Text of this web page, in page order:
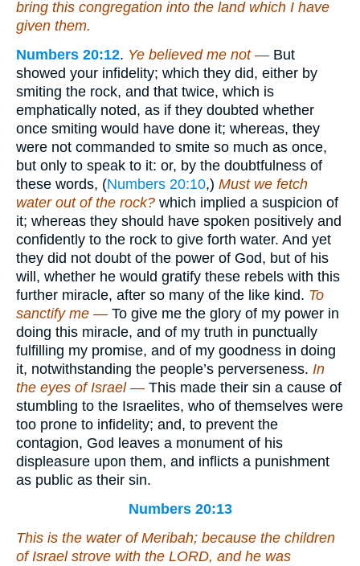
bring this congregation into the land which I have
given them.
Numbers 20:12. Ye believed me not — But
showed your infidelity; which they did, either by
smiting the rock, and that twice, which is
emphatically noted, as if they doubted whether
once smiting would have done it; whereas, they
were not commanded to smite so much as once,
but only to speak to it: or, by the doubtfulness of
these words, (Numbers 20:10,) Must we fetch
water out of the rock? which implied a suspicion of
it; whereas they should have spoken positively and
confidently to the rock to give forth water. And yet
they did not doubt of the power of God, but of his
will, whether he would gratify these rebels with this
further miracle, after so many of the like kind. To
sanctify me — To give me the glory of my power in
doing this miracle, and of my truth in punctually
fulfilling my promise, and of my goodness in doing
it, notwithstanding the people’s perverseness. In
the eyes of Israel — This made their sin a cause of
stumbling to the Israelites, who of themselves were
too prone to infidelity; and, to prevent the
contagion, God leaves a monument of his
displeasure upon them, and inflicts a punishment
as public as their sin.
Numbers 20:13
This is the water of Meribah; because the children
of Israel strove with the LORD, and he was